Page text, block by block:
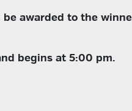
awarded to the
begins at 5:00 pm.